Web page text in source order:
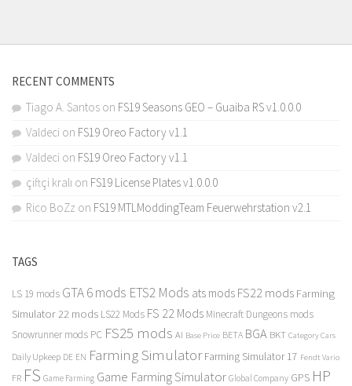
RECENT COMMENTS
Tiago A. Santos on FS19 Seasons GEO – Guaiba RS v1.0.0.0
Valdeci on FS19 Oreo Factory v1.1
Valdeci on FS19 Oreo Factory v1.1
çiftçi kralı on FS19 License Plates v1.0.0.0
Rico BoZz on FS19 MTLModdingTeam Feuerwehrstation v2.1
TAGS
LS 19 mods GTA 6 mods ETS2 Mods ats mods FS22 mods Farming
Simulator 22 mods LS22 Mods FS 22 Mods Minecraft Dungeons mods
Snowrunner mods PC FS25 mods AI Base Price BETA BGA BKT Category Cars
Daily Upkeep DE EN Farming Simulator Farming Simulator 17 Fendt Vario
FR FS Game Farming Game Farming Simulator Global Company GPS HP